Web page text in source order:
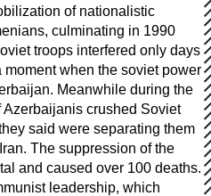
of nationalistic
culminating in 1990
troops interfered only days
moment when the soviet power
Meanwhile during the
crushed Soviet
said were separating them
The suppression of the
and caused over 100 deaths.
leadership, which